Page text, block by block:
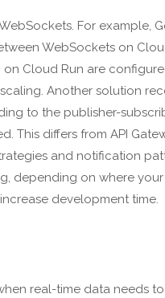
For example,
WebSockets on
on Cloud Run are
Another solution
to the publisher-
This differs from API
and notification
depending on where
development time.
real-time data needs